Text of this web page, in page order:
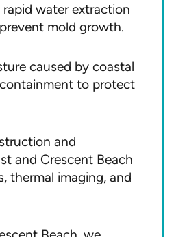
water extraction
mold growth.
caused by coastal
to protect
and
and Crescent Beach
thermal imaging, and